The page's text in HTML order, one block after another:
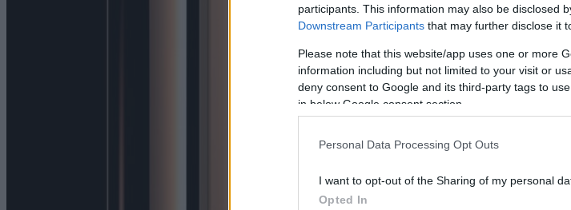
participants. This information may also be disclosed
Downstream Participants that may further disclose it
Please note that this website/app uses one or more
information including but not limited to your visit or
deny consent to Google and its third-party tags to
in below Google consent section.
Personal Data Processing Opt Outs
I want to opt-out of the Sharing of my personal
Opted In